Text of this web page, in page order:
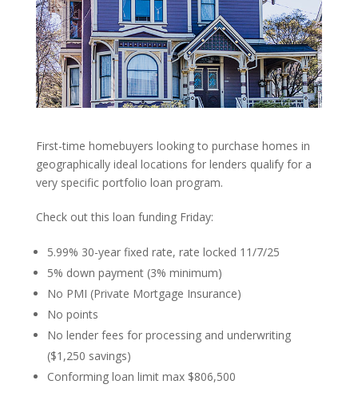
First-time homebuyers looking to purchase homes in
geographically ideal locations for lenders qualify for a
very specific portfolio loan program.
Check out this loan funding Friday:
5.99% 30-year fixed rate, rate locked 11/7/25
5% down payment (3% minimum)
No PMI (Private Mortgage Insurance)
No points
No lender fees for processing and underwriting
($1,250 savings)
Conforming loan limit max $806,500